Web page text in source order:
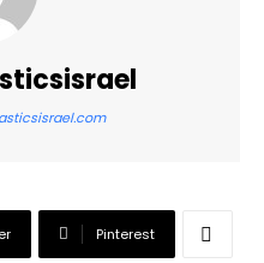
Pinterest